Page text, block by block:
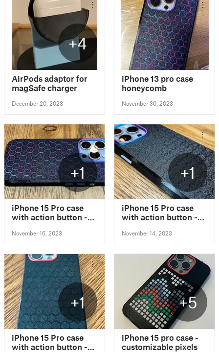
+4
AirPods adaptor for
magSafe charger
December 20, 2023
iPhone 13 pro case
honeycomb
November 30, 2023
+1
iPhone 15 Pro case
with action button -
November 16, 2023
+1
iPhone 15 Pro case
with action button -
November 14, 2023
+1
iPhone 15 Pro case
with action button -
+5
iPhone 15 pro case -
customizable pixels